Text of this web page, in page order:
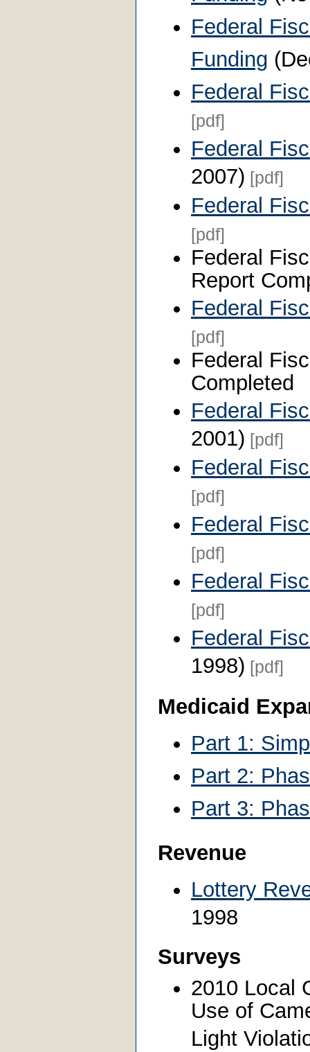
Federal
Funding
Federal
[pdf]
Federal
2007) [pdf]
Federal
[pdf]
Federal
Report
Federal
[pdf]
Federal
Completed
Federal
2001) [pdf]
Federal
[pdf]
Federal
[pdf]
Federal
[pdf]
Federal
1998) [pdf]
Medicaid
Part 1:
Part 2:
Part 3:
Revenue
Lottery
1998
Surveys
2010 Local
Use of
Light